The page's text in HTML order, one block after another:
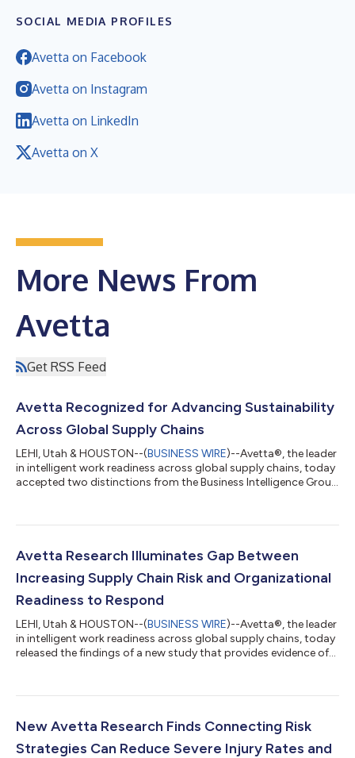
SOCIAL MEDIA PROFILES
Avetta on Facebook
Avetta on Instagram
Avetta on LinkedIn
Avetta on X
More News From
Avetta
Get RSS Feed
Avetta Recognized for Advancing Sustainability
Across Global Supply Chains
LEHI, Utah & HOUSTON--(BUSINESS WIRE)--Avetta®, the leader
in intelligent work readiness across global supply chains, today
accepted two distinctions from the Business Intelligence Group
Avetta’s Katie Martin, Director of Sustainability and Innovation.
honor achievement across a broad range of industries and us...
Avetta Research Illuminates Gap Between
Increasing Supply Chain Risk and Organizational
Readiness to Respond
LEHI, Utah & HOUSTON--(BUSINESS WIRE)--Avetta®, the leader
in intelligent work readiness across global supply chains, today
released the findings of a new study that provides evidence of
understand and respond before disruptions occur.The June
supply chain, operations and environmental health and safety
New Avetta Research Finds Connecting Risk
Strategies Can Reduce Severe Injury Rates and